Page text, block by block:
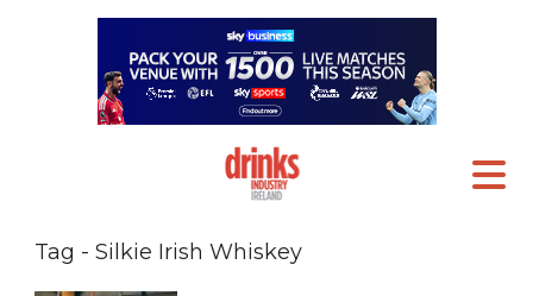
Tag - Silkie Irish Whiskey